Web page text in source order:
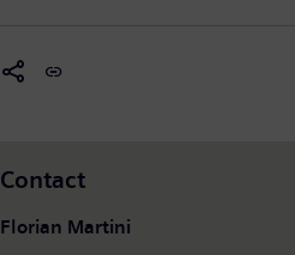
Contact
Florian Martini